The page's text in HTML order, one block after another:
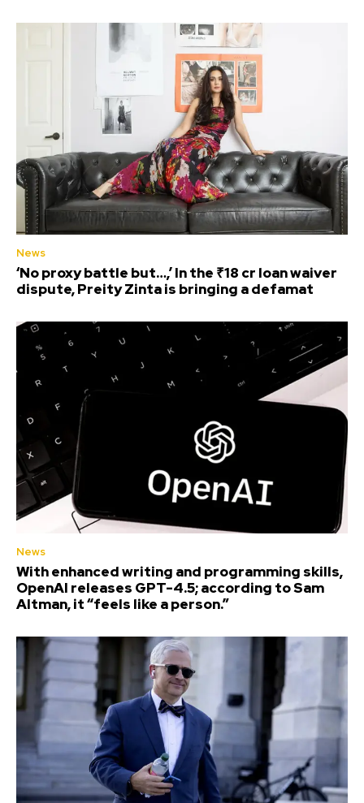
News
‘No proxy battle but…,’ In the ₹18 cr loan waiver
dispute, Preity Zinta is bringing a defamat
News
With enhanced writing and programming skills,
OpenAI releases GPT-4.5; according to Sam
Altman, it “feels like a person.”